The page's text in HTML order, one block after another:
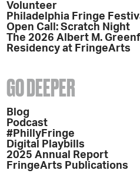
Volunteer
Philadelphia Fringe
Open Call: Scratch Night
The 2026 Albert M.
Residency at FringeArts
GO DEEPER
Blog
Podcast
#PhillyFringe
Digital Playbills
2025 Annual Report
FringeArts Publications